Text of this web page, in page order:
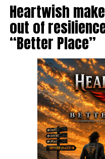
Heartwish
out of
“Better Place”